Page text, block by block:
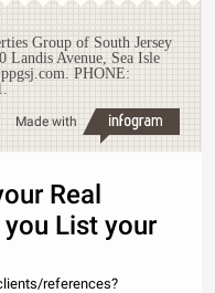
Group of South Jersey
Landis Avenue, Sea Isle
PHONE:
Made with
Real
List your
references?